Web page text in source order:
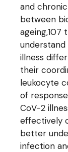
and
between
illness
their
leukocyte
of
CoV-2
effectively
better
infection